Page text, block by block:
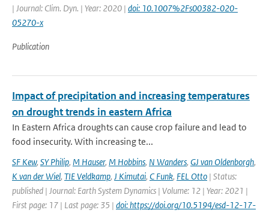
| Journal: Clim. Dyn. | Year: 2020 | doi: 10.1007%2Fs00382-020-
05270-x
Publication
Impact of precipitation and increasing temperatures
on drought trends in eastern Africa
In Eastern Africa droughts can cause crop failure and lead to
food insecurity. With increasing te...
SF Kew, SY Philip, M Hauser, M Hobbins, N Wanders, GJ van Oldenborgh,
K van der Wiel, TIE Veldkamp, J Kimutai, C Funk, FEL Otto | Status:
published | Journal: Earth System Dynamics | Volume: 12 | Year: 2021 |
First page: 17 | Last page: 35 | doi: https://doi.org/10.5194/esd-12-17-